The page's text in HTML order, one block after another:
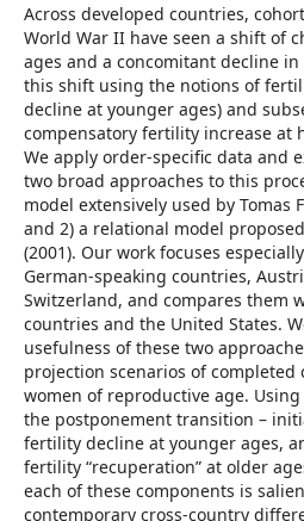
Across developed countries,
World War II have seen a shift of
ages and a concomitant decline
this shift using the notions of
decline at younger ages) and
compensatory fertility increase at
We apply order-specific data and
two broad approaches to this
model extensively used by Tomas
and 2) a relational model
(2001). Our work focuses
German-speaking countries,
Switzerland, and compares them
countries and the United States.
usefulness of these two
projection scenarios of
women of reproductive age.
the postponement transition –
fertility decline at younger ages,
fertility “recuperation” at older
each of these components is
contemporary cross-country